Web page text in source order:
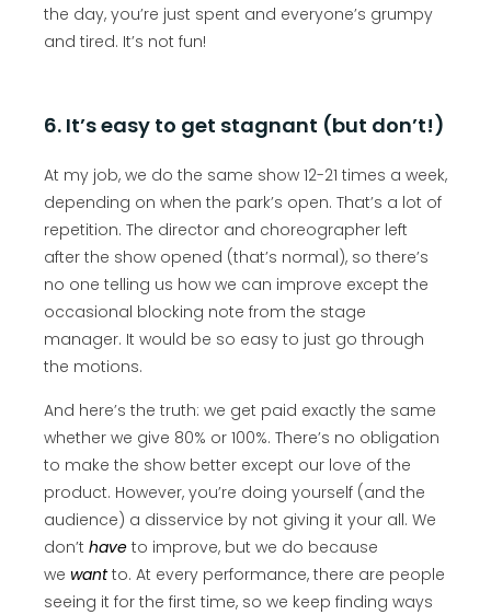
the day, you’re just spent and everyone’s grumpy
and tired. It’s not fun!
6. It’s easy to get stagnant (but don’t!)
At my job, we do the same show 12-21 times a week,
depending on when the park’s open. That’s a lot of
repetition. The director and choreographer left
after the show opened (that’s normal), so there’s
no one telling us how we can improve except the
occasional blocking note from the stage
manager. It would be so easy to just go through
the motions.
And here’s the truth: we get paid exactly the same
whether we give 80% or 100%. There’s no obligation
to make the show better except our love of the
product. However, you’re doing yourself (and the
audience) a disservice by not giving it your all. We
don’t have to improve, but we do because
we wantto. At every performance, there are people
seeing it for the first time, so we keep finding ways